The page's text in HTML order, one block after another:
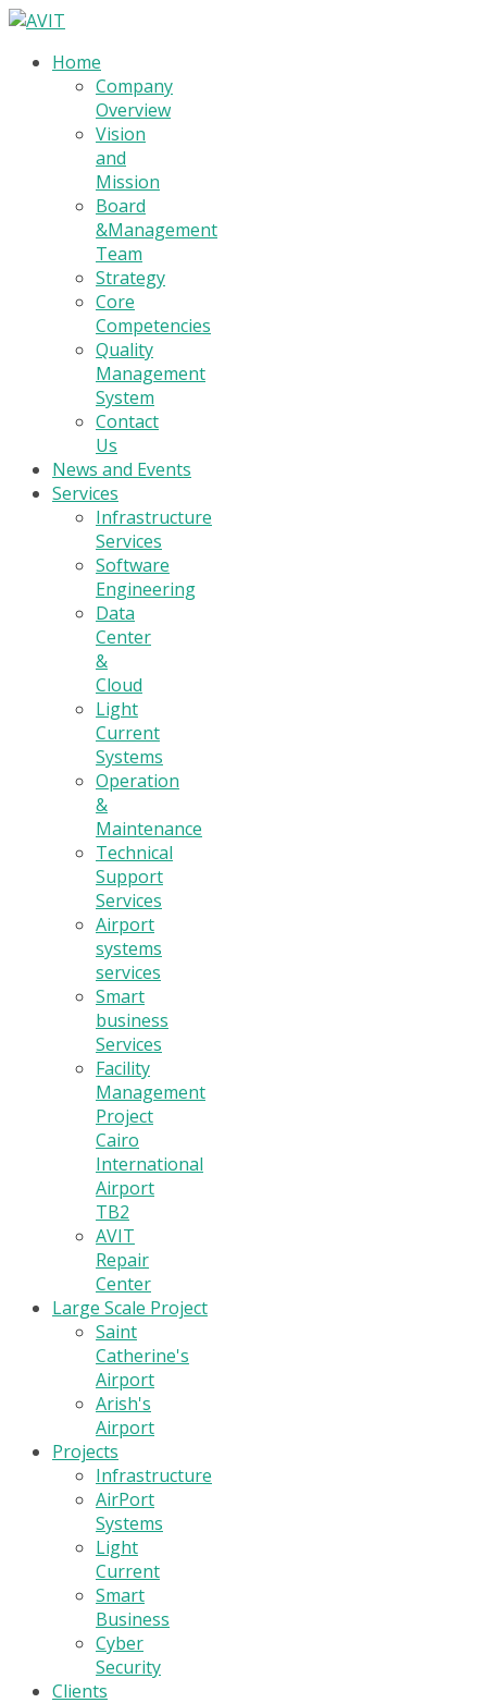
Home
Company
Overview
Vision
and
Mission
Board
&Management
Team
Strategy
Core
Competencies
Quality
Management
System
Contact
Us
News and Events
Services
Infrastructure
Services
Software
Engineering
Data
Center
&
Cloud
Light
Current
Systems
Operation
&
Maintenance
Technical
Support
Services
Airport
systems
services
Smart
business
Services
Facility
Management
Project
Cairo
International
Airport
TB2
AVIT
Repair
Center
Large Scale Project
Saint
Catherine's
Airport
Arish's
Airport
Projects
Infrastructure
AirPort
Systems
Light
Current
Smart
Business
Cyber
Security
Clients